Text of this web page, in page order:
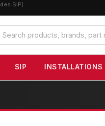
SIP)
Search
SIP INSTALLATIONS